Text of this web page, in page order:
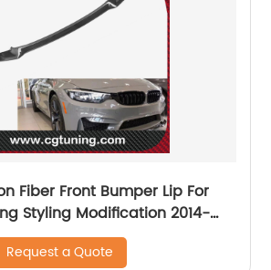
Fiber Front Bumper Lip For
Styling Modification 2014-
M4 Car Carbon Fiber
Request a Quote